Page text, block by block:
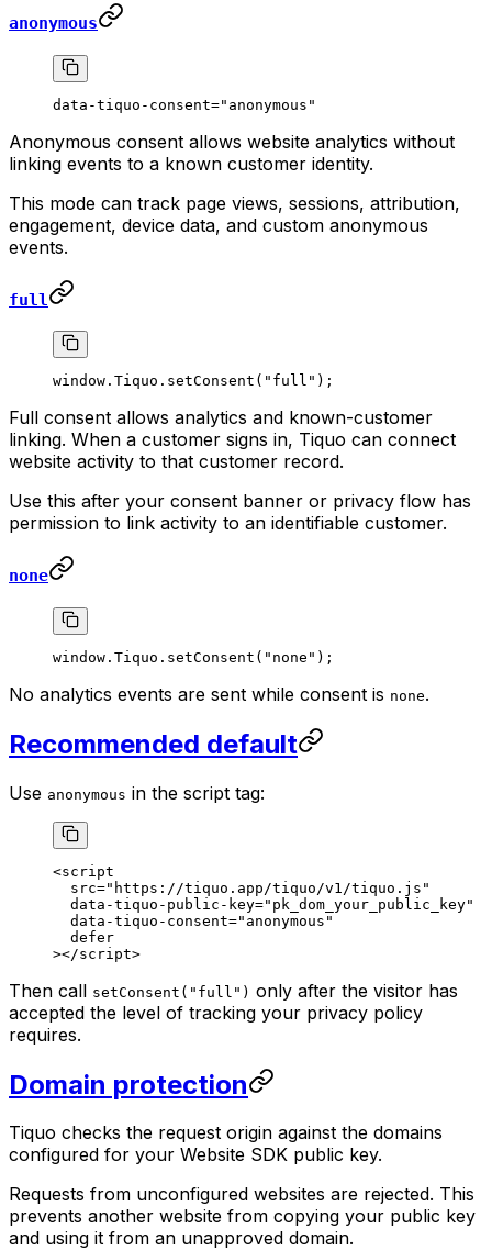
anonymous
data-tiquo-consent="anonymous"
Anonymous consent allows website analytics without
linking events to a known customer identity.
This mode can track page views, sessions, attribution,
engagement, device data, and custom anonymous
events.
full
window.Tiquo. setConsent ( "full" );
Full consent allows analytics and known-customer
linking. When a customer signs in, Tiquo can connect
website activity to that customer record.
Use this after your consent banner or privacy flow has
permission to link activity to an identifiable customer.
none
window.Tiquo. setConsent ( "none" );
No analytics events are sent while consent is none.
Recommended default
Use anonymous in the script tag:
<script
  src
="https://tiquo.app/tiquo/v1/tiquo.js"
  data-tiquo-public-key
="pk_dom_your_public_key"
  data-tiquo-consent
="anonymous"
  defer
></script>
Then call setConsent("full") only after the visitor has
accepted the level of tracking your privacy policy
requires.
Domain protection
Tiquo checks the request origin against the domains
configured for your Website SDK public key.
Requests from unconfigured websites are rejected. This
prevents another website from copying your public key
and using it from an unapproved domain.